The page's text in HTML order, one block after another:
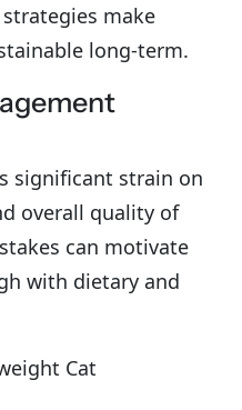
make
long-term.
significant strain on
overall quality of
can motivate
with dietary and
Cat